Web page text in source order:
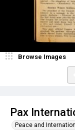
Pax
Peace and
Browse Images